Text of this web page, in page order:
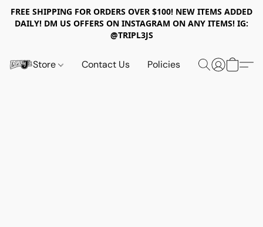
FREE SHIPPING FOR ORDERS OVER $100! NEW ITEMS ADDED
DAILY! DM US OFFERS ON INSTAGRAM ON ANY ITEMS! IG:
@TRIPL3JS
Store Contact Us Policies